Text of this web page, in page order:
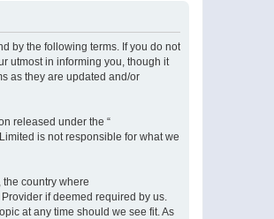
by the following terms. If you do not
utmost in informing you, though it
as they are updated and/or
released under the “
is not responsible for what we
country where
if deemed required by us.
at any time should we see fit. As